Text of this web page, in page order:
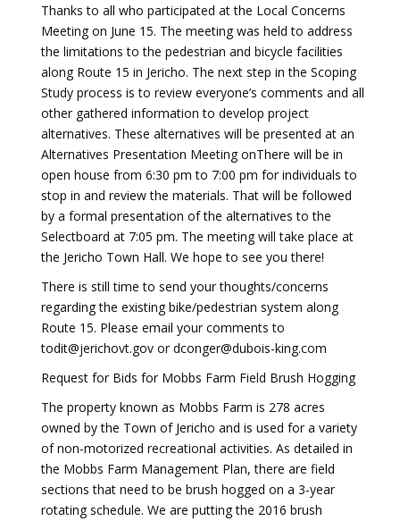
Thanks to all who participated at the Local Concerns
Meeting on June 15. The meeting was held to address
the limitations to the pedestrian and bicycle facilities
along Route 15 in Jericho. The next step in the Scoping
Study process is to review everyone’s comments and all
other gathered information to develop project
alternatives. These alternatives will be presented at an
Alternatives Presentation Meeting onThere will be in
open house from 6:30 pm to 7:00 pm for individuals to
stop in and review the materials. That will be followed
by a formal presentation of the alternatives to the
Selectboard at 7:05 pm. The meeting will take place at
the Jericho Town Hall. We hope to see you there!
There is still time to send your thoughts/concerns
regarding the existing bike/pedestrian system along
Route 15. Please email your comments to
todit@jerichovt.gov or dconger@dubois-king.com
Request for Bids for Mobbs Farm Field Brush Hogging
The property known as Mobbs Farm is 278 acres
owned by the Town of Jericho and is used for a variety
of non-motorized recreational activities. As detailed in
the Mobbs Farm Management Plan, there are field
sections that need to be brush hogged on a 3-year
rotating schedule. We are putting the 2016 brush